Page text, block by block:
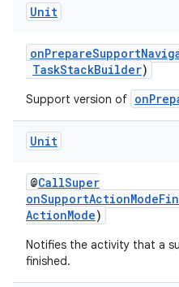
Unit
TaskStackBuilder)
Support version of
Unit
@CallSuper
ActionMode)
Notifies the activity that a
finished.